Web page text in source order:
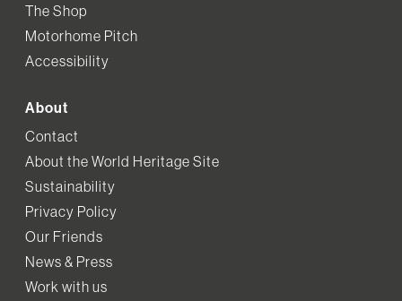
The Shop
Motorhome Pitch
Accessibility
About
Contact
About the World Heritage Site
Sustainability
Privacy Policy
Our Friends
News & Press
Work with us